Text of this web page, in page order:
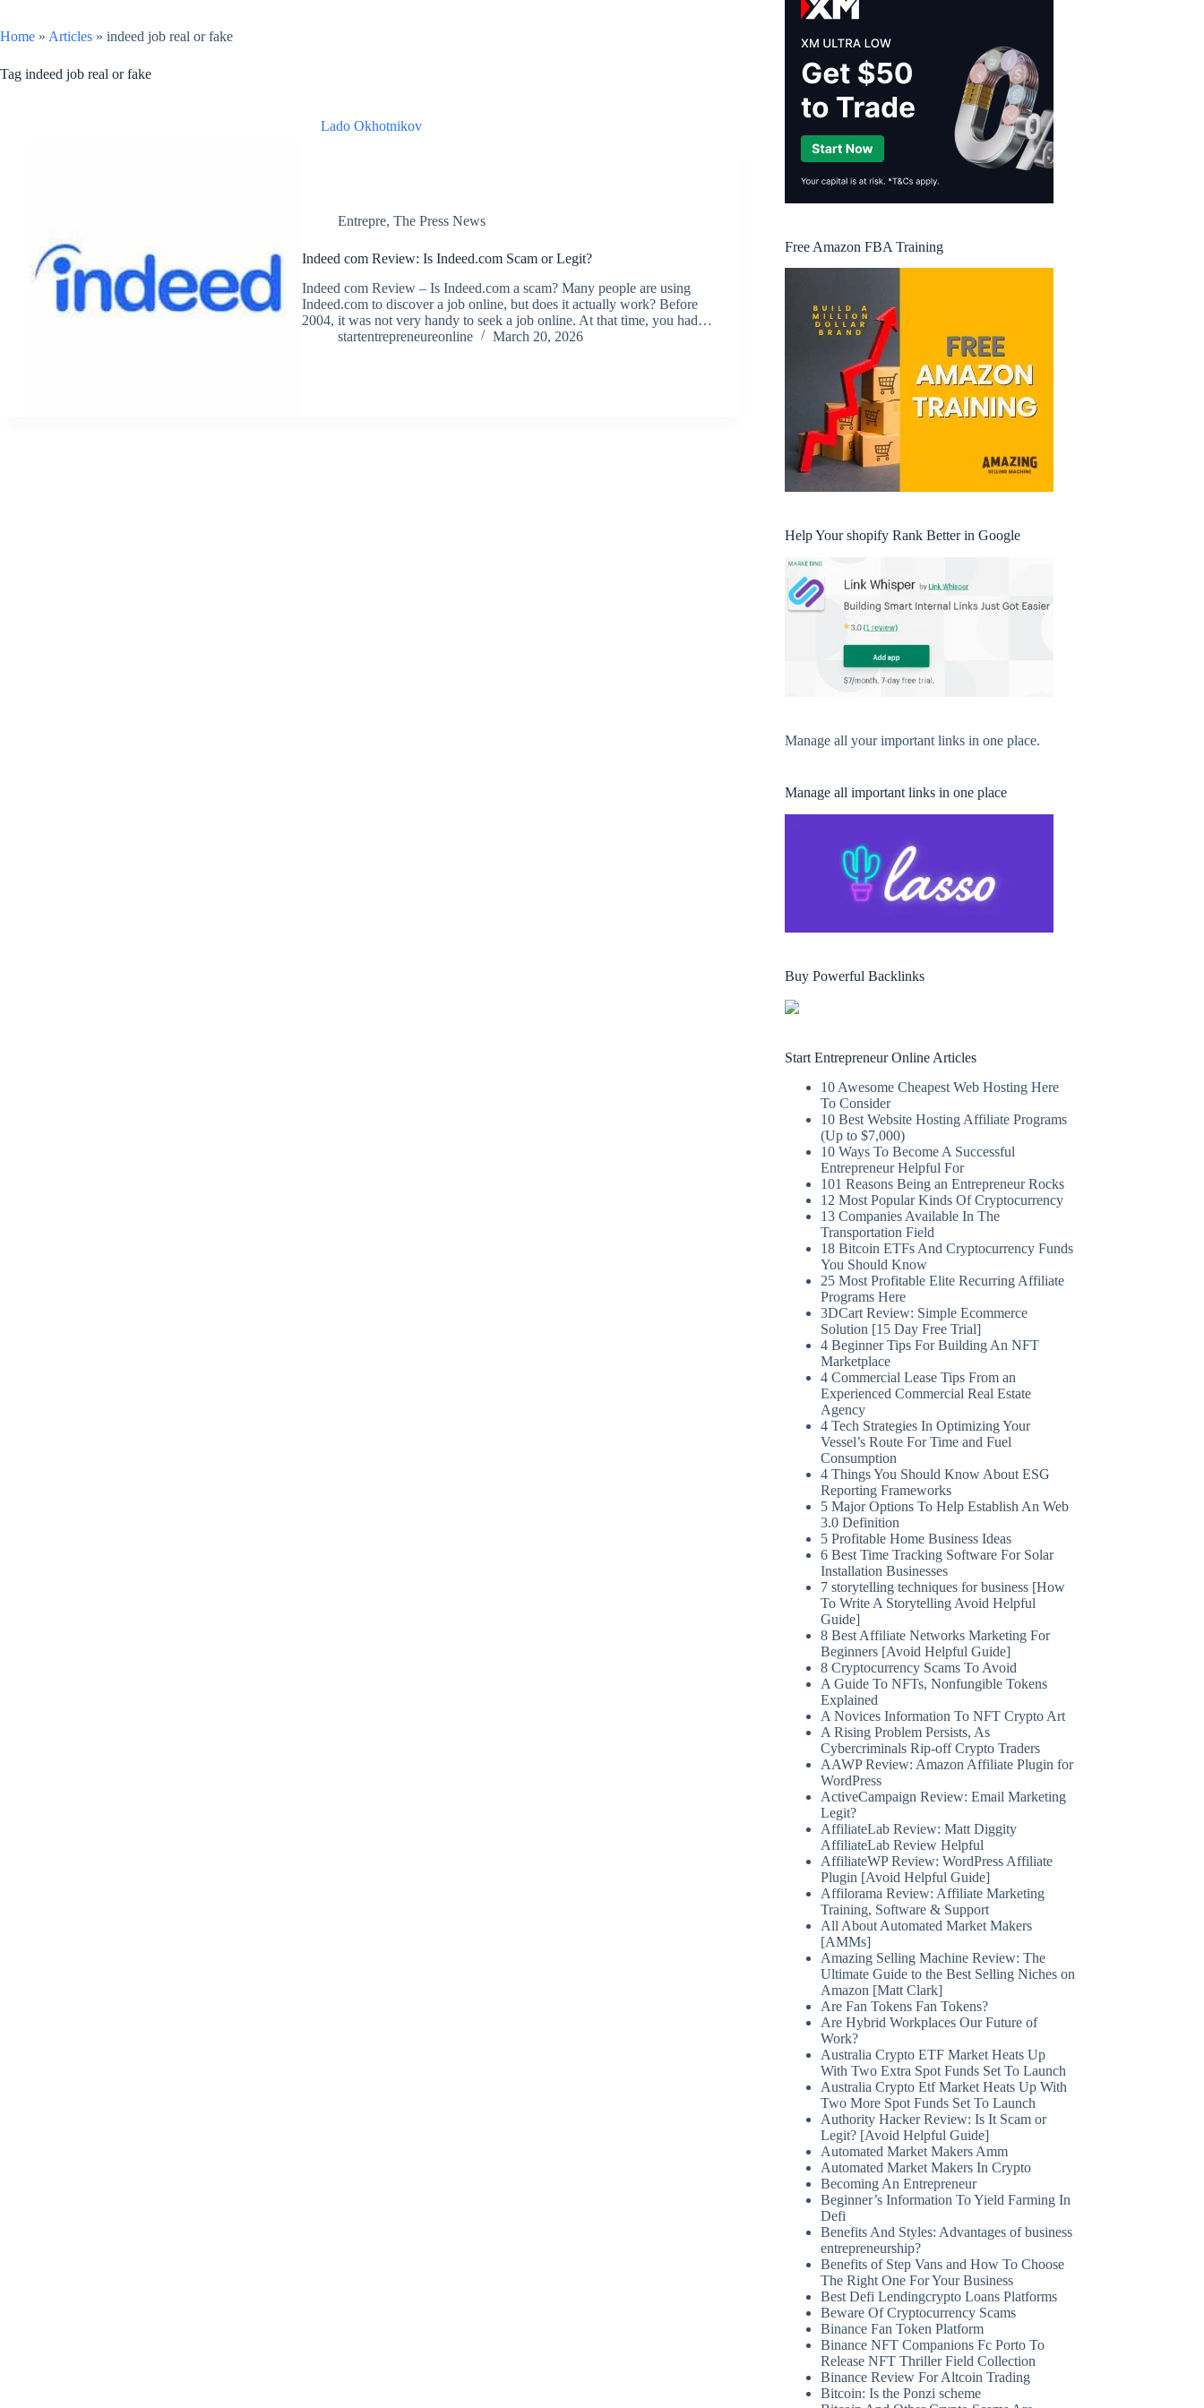
Home » Articles » indeed job real or fake
Tag indeed job real or fake
Lado Okhotnikov
Entrepre,The Press News
Indeed com Review: Is Indeed.com Scam or Legit?
Indeed com Review – Is Indeed.com a scam? Many people are using
Indeed.com to discover a job online, but does it actually work? Before
2004, it was not very handy to seek a job online. At that time, you had…
startentrepreneureonline
March 20, 2026
Free Amazon FBA Training
Help Your shopify Rank Better in Google
Manage all your important links in one place.
Manage all important links in one place
Buy Powerful Backlinks
Start Entrepreneur Online Articles
10 Awesome Cheapest Web Hosting Here
To Consider
10 Best Website Hosting Affiliate Programs
(Up to $7,000)
10 Ways To Become A Successful
Entrepreneur Helpful For
101 Reasons Being an Entrepreneur Rocks
12 Most Popular Kinds Of Cryptocurrency
13 Companies Available In The
Transportation Field
18 Bitcoin ETFs And Cryptocurrency Funds
You Should Know
25 Most Profitable Elite Recurring Affiliate
Programs Here
3DCart Review: Simple Ecommerce
Solution [15 Day Free Trial]
4 Beginner Tips For Building An NFT
Marketplace
4 Commercial Lease Tips From an
Experienced Commercial Real Estate
Agency
4 Tech Strategies In Optimizing Your
Vessel’s Route For Time and Fuel
Consumption
4 Things You Should Know About ESG
Reporting Frameworks
5 Major Options To Help Establish An Web
3.0 Definition
5 Profitable Home Business Ideas
6 Best Time Tracking Software For Solar
Installation Businesses
7 storytelling techniques for business [How
To Write A Storytelling Avoid Helpful
Guide]
8 Best Affiliate Networks Marketing For
Beginners [Avoid Helpful Guide]
8 Cryptocurrency Scams To Avoid
A Guide To NFTs, Nonfungible Tokens
Explained
A Novices Information To NFT Crypto Art
A Rising Problem Persists, As
Cybercriminals Rip-off Crypto Traders
AAWP Review: Amazon Affiliate Plugin for
WordPress
ActiveCampaign Review: Email Marketing
Legit?
AffiliateLab Review: Matt Diggity
AffiliateLab Review Helpful
AffiliateWP Review: WordPress Affiliate
Plugin [Avoid Helpful Guide]
Affilorama Review: Affiliate Marketing
Training, Software & Support
All About Automated Market Makers
[AMMs]
Amazing Selling Machine Review: The
Ultimate Guide to the Best Selling Niches on
Amazon [Matt Clark]
Are Fan Tokens Fan Tokens?
Are Hybrid Workplaces Our Future of
Work?
Australia Crypto ETF Market Heats Up
With Two Extra Spot Funds Set To Launch
Australia Crypto Etf Market Heats Up With
Two More Spot Funds Set To Launch
Authority Hacker Review: Is It Scam or
Legit? [Avoid Helpful Guide]
Automated Market Makers Amm
Automated Market Makers In Crypto
Becoming An Entrepreneur
Beginner’s Information To Yield Farming In
Defi
Benefits And Styles: Advantages of business
entrepreneurship?
Benefits of Step Vans and How To Choose
The Right One For Your Business
Best Defi Lendingcrypto Loans Platforms
Beware Of Cryptocurrency Scams
Binance Fan Token Platform
Binance NFT Companions Fc Porto To
Release NFT Thriller Field Collection
Binance Review For Altcoin Trading
Bitcoin: Is the Ponzi scheme